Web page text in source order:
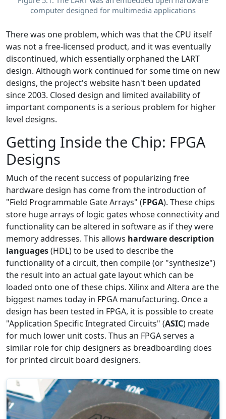
computer designed for multimedia applications
There was one problem, which was that the CPU itself
was not a free-licensed product, and it was eventually
discontinued, which essentially orphaned the LART
design. Although work continued for some time on new
designs, the project's website hasn't been updated
since 2003. Closed design and limited availability of
important components is a serious problem for higher
level designs.
Getting Inside the Chip: FPGA
Designs
Much of the recent success of popularizing free
hardware design has come from the introduction of
"Field Programmable Gate Arrays" (FPGA). These chips
store huge arrays of logic gates whose connectivity and
functionality can be altered in software as if they were
memory addresses. This allows hardware description
languages(HDL) to be used to describe the
functionality of a circuit, then compile (or "synthesize")
the result into an actual gate layout which can be
loaded onto one of these chips. Xilinx and Altera are the
biggest names today in FPGA manufacturing. Once a
design has been tested in FPGA, it is possible to create
"Application Specific Integrated Circuits" (ASIC) made
for much lower unit costs. Thus an FPGA serves a
similar role for chip designers as breadboarding does
for printed circuit board designers.